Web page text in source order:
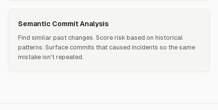
Semantic Commit Analysis
Find similar past changes. Score risk based on historical
patterns. Surface commits that caused incidents so the same
mistake isn't repeated.